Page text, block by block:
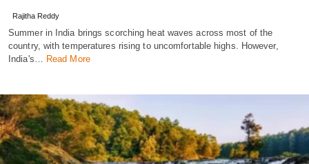
Rajitha Reddy
Summer in India brings scorching heat waves across most of the
country, with temperatures rising to uncomfortable highs. However,
India's… Read More